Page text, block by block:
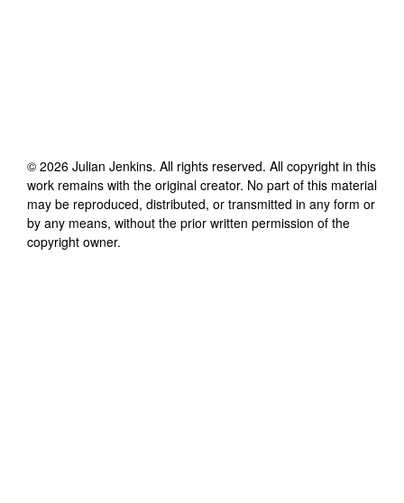
© 2026 Julian Jenkins. All rights reserved. All copyright in this
work remains with the original creator. No part of this material
may be reproduced, distributed, or transmitted in any form or
by any means, without the prior written permission of the
copyright owner.